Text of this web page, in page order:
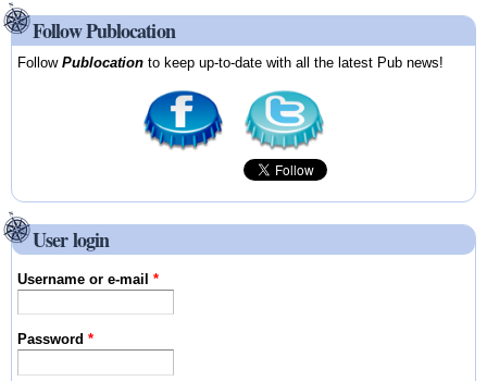
Follow Publocation
FollowPublocation to keep up-to-date with all the latest Pub news!
User login
Username or e-mail*
Password*